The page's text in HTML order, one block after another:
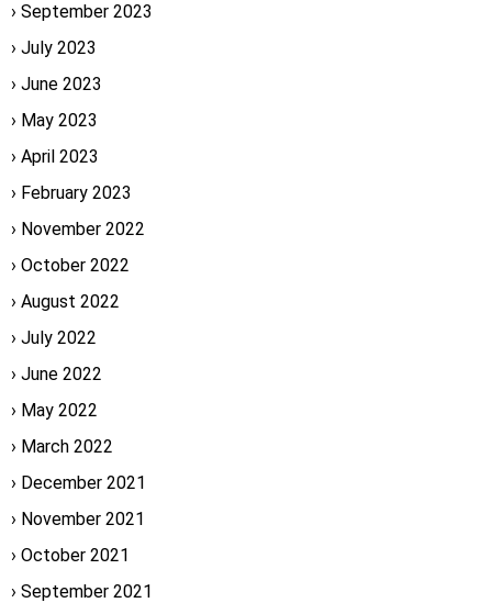
September 2023
July 2023
June 2023
May 2023
April 2023
February 2023
November 2022
October 2022
August 2022
July 2022
June 2022
May 2022
March 2022
December 2021
November 2021
October 2021
September 2021